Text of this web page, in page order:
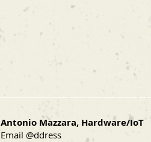
Antonio Mazzara, Hardware/IoT
Email @ddress